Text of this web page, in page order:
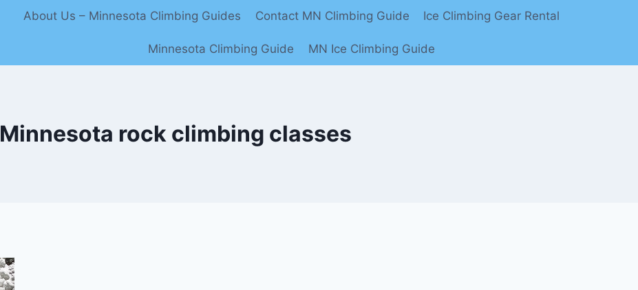
About Us – Minnesota Climbing Guides Contact MN Climbing Guide Ice Climbing Gear Rental
Minnesota Climbing Guide MN Ice Climbing Guide
Minnesota rock climbing classes